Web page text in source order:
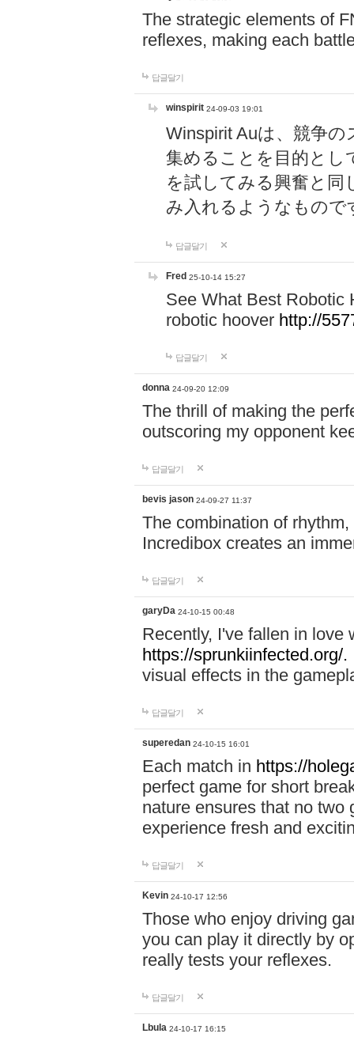
The strategic elements of
reflexes, making each
답글달기
winspirit 24-09-03 19:01
Winspirit Auは、競争
集めることを目的とし
を試してみる興奮と同
み入れるようなもので
답글달기
Fred 25-10-14 15:27
See What Best Robotic
robotic hoover http://
답글달기
donna 24-09-20 12:09
The thrill of making the
outscoring my opponent
답글달기
bevis jason 24-09-27 11:37
The combination of
Incredibox creates an
답글달기
garyDa 24-10-15 00:48
Recently, I've fallen in love
https://sprunkiinfected.org/.
visual effects in the
답글달기
superedan 24-10-15 16:01
Each match in https://
perfect game for short
nature ensures that no two
experience fresh and
답글달기
Kevin 24-10-17 12:56
Those who enjoy driving
you can play it directly by
really tests your reflexes.
답글달기
Lbula 24-10-17 16:15